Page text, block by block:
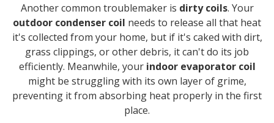
Another common troublemaker is dirty coils. Your
outdoor condenser coil needs to release all that heat
it's collected from your home, but if it's caked with dirt,
grass clippings, or other debris, it can't do its job
efficiently. Meanwhile, your indoor evaporator coil
might be struggling with its own layer of grime,
preventing it from absorbing heat properly in the first
place.